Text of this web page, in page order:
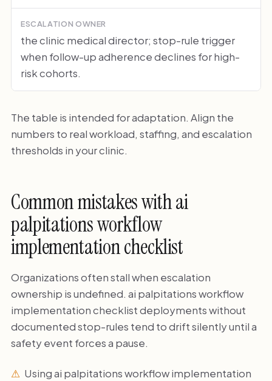
ESCALATION OWNER
the clinic medical director; stop-rule trigger
when follow-up adherence declines for high-
risk cohorts.
The table is intended for adaptation. Align the
numbers to real workload, staffing, and escalation
thresholds in your clinic.
Common mistakes with ai
palpitations workflow
implementation checklist
Organizations often stall when escalation
ownership is undefined. ai palpitations workflow
implementation checklist deployments without
documented stop-rules tend to drift silently until a
safety event forces a pause.
Using ai palpitations workflow implementation